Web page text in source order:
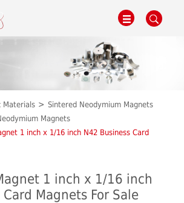
Materials
Sintered Neodymium Magnets
Magnets
1 inch x 1/16 inch N42 Business Card
1 inch x 1/16 inch
Magnets For Sale